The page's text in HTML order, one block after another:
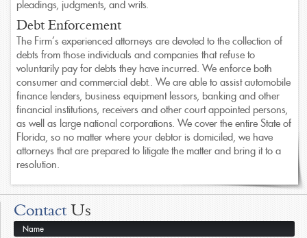
pleadings, judgments, and writs.
Debt Enforcement
The Firm’s experienced attorneys are devoted to the collection of
debts from those individuals and companies that refuse to
voluntarily pay for debts they have incurred. We enforce both
consumer and commercial debt.. We are able to assist automobile
finance lenders, business equipment lessors, banking and other
financial institutions, receivers and other court appointed persons,
as well as large national corporations. We cover the entire State of
Florida, so no matter where your debtor is domiciled, we have
attorneys that are prepared to litigate the matter and bring it to a
resolution.
Contact Us